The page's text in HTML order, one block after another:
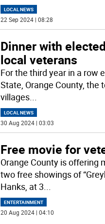
LOCAL NEWS
22 Sep 2024 | 08:28
Dinner with
local veterans
For the third year in a row
State, Orange County, the
villages...
LOCAL NEWS
30 Aug 2024 | 03:03
Free movie for
Orange County is offering
two free showings of
Hanks, at 3...
ENTERTAINMENT
20 Aug 2024 | 04:10